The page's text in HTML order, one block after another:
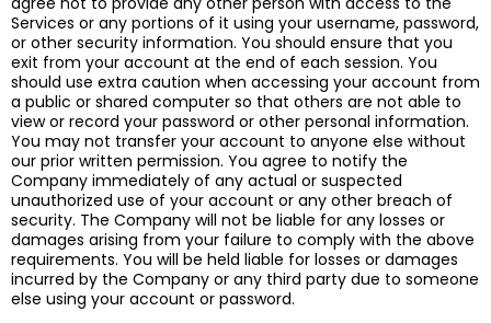
Services or any portions of it using your username, password,
or other security information. You should ensure that you
exit from your account at the end of each session. You
should use extra caution when accessing your account from
a public or shared computer so that others are not able to
view or record your password or other personal information.
You may not transfer your account to anyone else without
our prior written permission. You agree to notify the
Company immediately of any actual or suspected
unauthorized use of your account or any other breach of
security. The Company will not be liable for any losses or
damages arising from your failure to comply with the above
requirements. You will be held liable for losses or damages
incurred by the Company or any third party due to someone
else using your account or password.